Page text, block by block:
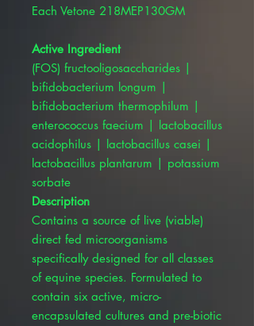
Each Vetone 218MEP130GM
Active Ingredient
(FOS) fructooligosaccharides |
bifidobacterium longum |
bifidobacterium thermophilum |
enterococcus faecium | lactobacillus
acidophilus | lactobacillus casei |
lactobacillus plantarum | potassium
sorbate
Description
Contains a source of live (viable)
direct fed microorganisms
specifically designed for all classes
of equine species. Formulated to
contain six active, micro-
encapsulated cultures and pre-biotic